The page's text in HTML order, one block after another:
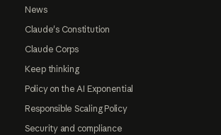
News
Claude's Constitution
Claude Corps
Keep thinking
Policy on the AI Exponential
Responsible Scaling Policy
Security and compliance